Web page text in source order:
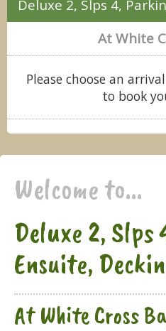
Deluxe 2, Slps 4,
At White
Please choose an
to book
Welcome to...
Deluxe 2, Slps
Ensuite,
At White Cross